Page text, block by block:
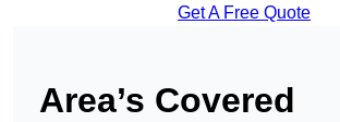
Get A Free Quote
Area’s Covered